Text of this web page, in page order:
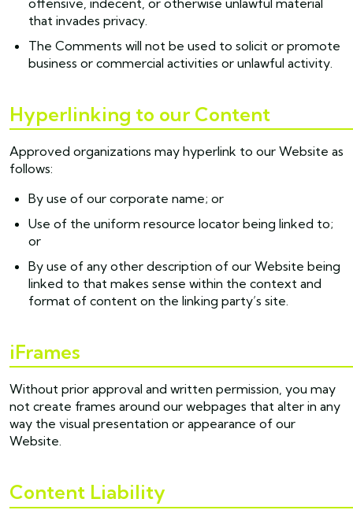
that invades privacy.
The Comments will not be used to solicit or promote
business or commercial activities or unlawful activity.
Hyperlinking to our Content
Approved organizations may hyperlink to our Website as
follows:
By use of our corporate name; or
Use of the uniform resource locator being linked to;
or
By use of any other description of our Website being
linked to that makes sense within the context and
format of content on the linking party’s site.
iFrames
Without prior approval and written permission, you may
not create frames around our webpages that alter in any
way the visual presentation or appearance of our
Website.
Content Liability